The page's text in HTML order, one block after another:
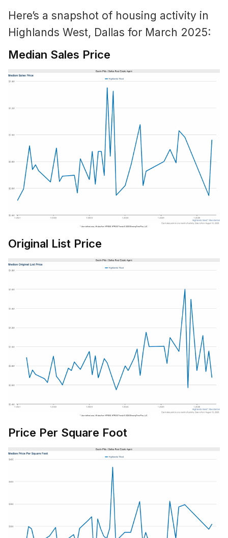
Here’s a snapshot of housing activity in
Highlands West, Dallas for March 2025:
Median Sales Price
Original List Price
Price Per Square Foot